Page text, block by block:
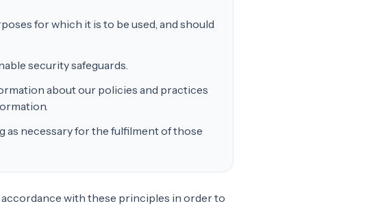
for which it is to be used, and should
security safeguards.
about our policies and practices
as necessary for the fulfilment of those
with these principles in order to